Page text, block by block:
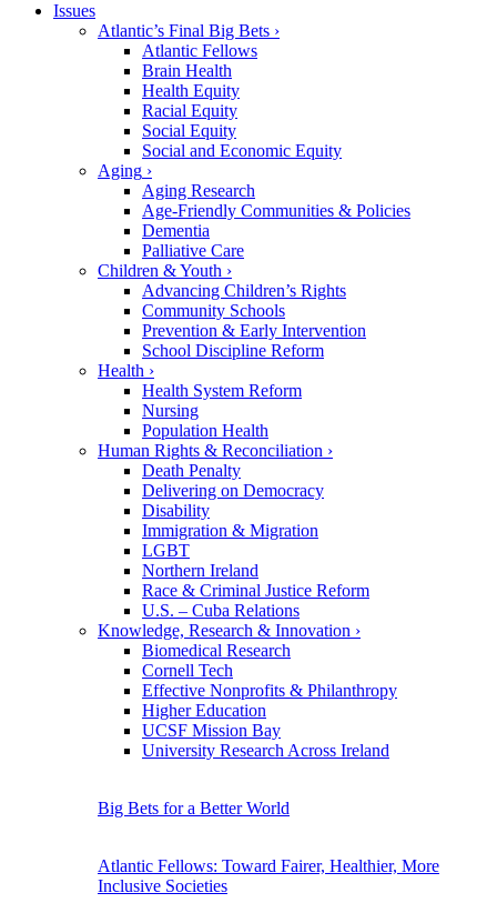
Issues
Atlantic’s Final Big Bets ›
Atlantic Fellows
Brain Health
Health Equity
Racial Equity
Social Equity
Social and Economic Equity
Aging ›
Aging Research
Age-Friendly Communities & Policies
Dementia
Palliative Care
Children & Youth ›
Advancing Children’s Rights
Community Schools
Prevention & Early Intervention
School Discipline Reform
Health ›
Health System Reform
Nursing
Population Health
Human Rights & Reconciliation ›
Death Penalty
Delivering on Democracy
Disability
Immigration & Migration
LGBT
Northern Ireland
Race & Criminal Justice Reform
U.S. – Cuba Relations
Knowledge, Research & Innovation ›
Biomedical Research
Cornell Tech
Effective Nonprofits & Philanthropy
Higher Education
UCSF Mission Bay
University Research Across Ireland
Big Bets for a Better World
Atlantic Fellows: Toward Fairer, Healthier, More
Inclusive Societies